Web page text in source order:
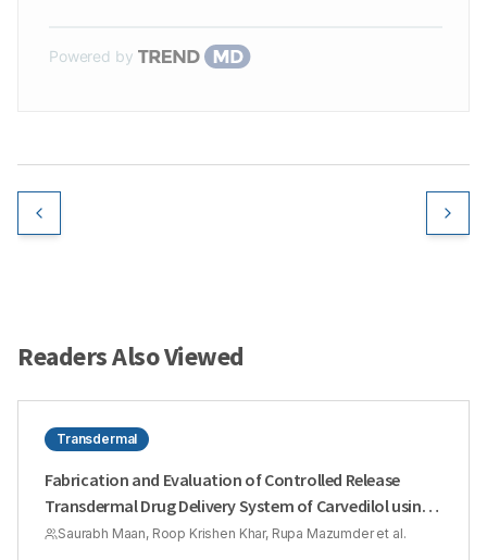
Powered by
Readers Also Viewed
Transdermal
Fabrication and Evaluation of Controlled Release
Transdermal Drug Delivery System of Carvedilol using
Design Expert® Software for the Management of
Saurabh Maan, Roop Krishen Khar, Rupa Mazumder et al.